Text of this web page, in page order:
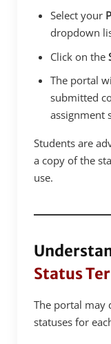
Select your
dropdown
Click on the
The portal
submitted
assignment
Students are
a copy of the
use.
Status
The portal may
statuses for